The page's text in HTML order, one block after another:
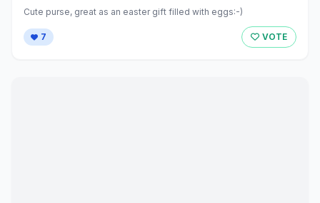
Cute purse, great as an easter gift filled with eggs:-)
7 VOTE